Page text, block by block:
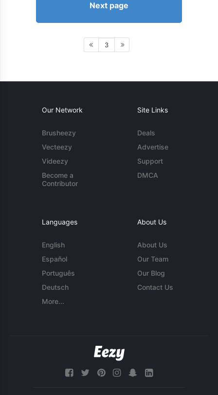
Next page
3
Our Network
Brusheezy
Vecteezy
Videezy
Become a
Contributor
Site Links
Deals
Advertise
Support
DMCA
Languages
English
Español
Português
Deutsch
More...
About Us
About Us
Our Team
Our Blog
Contact Us